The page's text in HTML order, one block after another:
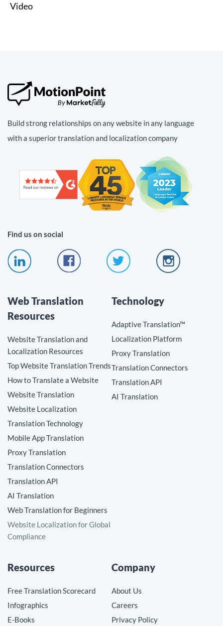
Video
Build strong relationships on any website in any language
with a superior translation and localization company
Find us on social
Web Translation
Resources
Website Translation and
Localization Resources
Top Website Translation Trends
How to Translate a Website
Website Translation
Website Localization
Translation Technology
Mobile App Translation
Proxy Translation
Translation Connectors
Translation API
AI Translation
Web Translation for Beginners
Website Localization for Global
Compliance
Technology
Adaptive Translation™
Localization Platform
Proxy Translation
Translation Connectors
Translation API
AI Translation
Resources
Free Translation Scorecard
Infographics
E-Books
Company
About Us
Careers
Privacy Policy